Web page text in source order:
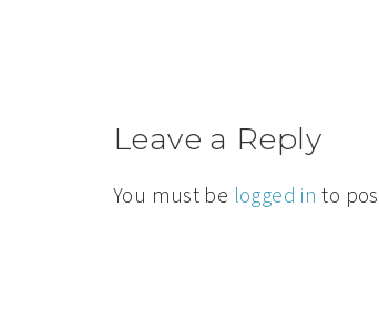
Leave a Reply
You must be logged in to